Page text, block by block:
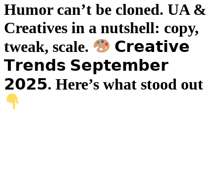
Humor can’t be cloned. UA &
Creatives in a nutshell: copy,
tweak, scale.
𝗖𝗿𝗲𝗮𝘁𝗶𝘃𝗲
𝗧𝗿𝗲𝗻𝗱𝘀 𝗦𝗲𝗽𝘁𝗲𝗺𝗯𝗲𝗿
𝟮𝟬𝟮𝟱. Here’s what stood out